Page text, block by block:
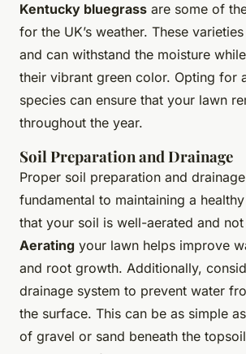
Kentucky bluegrass are some of
for the UK’s weather. These
and can withstand the moisture
their vibrant green color. Opting for
species can ensure that your lawn
throughout the year.
Soil Preparation and Drainage
Proper soil preparation and
fundamental to maintaining a
that your soil is well-aerated and
Aerating your lawn helps improve
and root growth. Additionally,
drainage system to prevent water
the surface. This can be as simple
of gravel or sand beneath the